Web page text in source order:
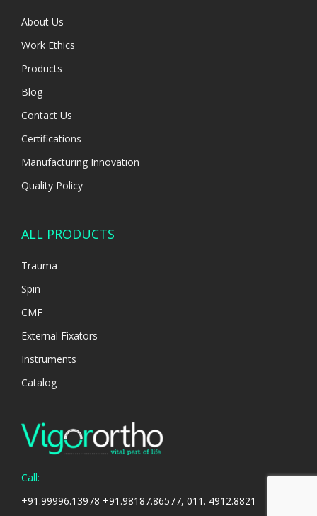
About Us
Work Ethics
Products
Blog
Contact Us
Certifications
Manufacturing Innovation
Quality Policy
ALL PRODUCTS
Trauma
Spin
CMF
External Fixators
Instruments
Catalog
Call:
+91.99996.13978 +91.98187.86577, 011. 4912.8821